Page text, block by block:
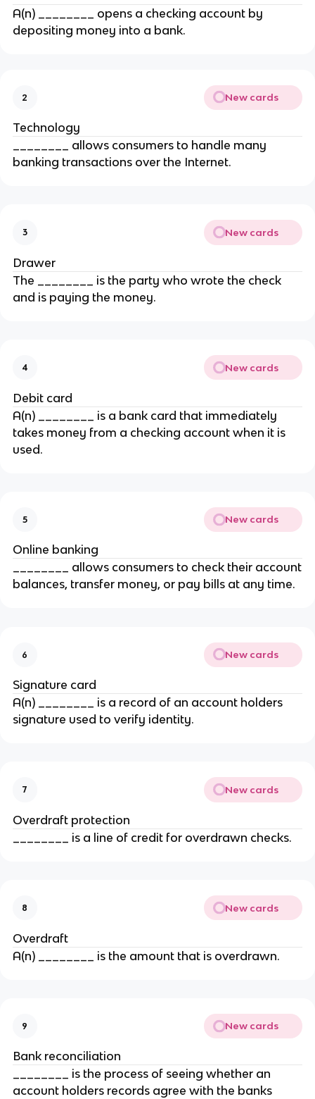
A(n) ________ opens a checking account by
depositing money into a bank.
2 New cards
Technology
________ allows consumers to handle many
banking transactions over the Internet.
3 New cards
Drawer
The ________ is the party who wrote the check
and is paying the money.
4 New cards
Debit card
A(n) ________ is a bank card that immediately
takes money from a checking account when it is
used.
5 New cards
Online banking
________ allows consumers to check their account
balances, transfer money, or pay bills at any time.
6 New cards
Signature card
A(n) ________ is a record of an account holders
signature used to verify identity.
7 New cards
Overdraft protection
________ is a line of credit for overdrawn checks.
8 New cards
Overdraft
A(n) ________ is the amount that is overdrawn.
9 New cards
Bank reconciliation
________ is the process of seeing whether an
account holders records agree with the banks